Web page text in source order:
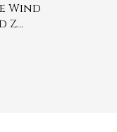
Wind
Z…